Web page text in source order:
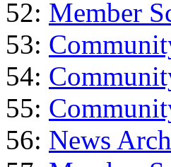
52: Member
53:
54:
55:
56: News